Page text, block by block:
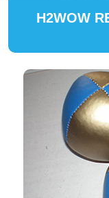
H2WOW